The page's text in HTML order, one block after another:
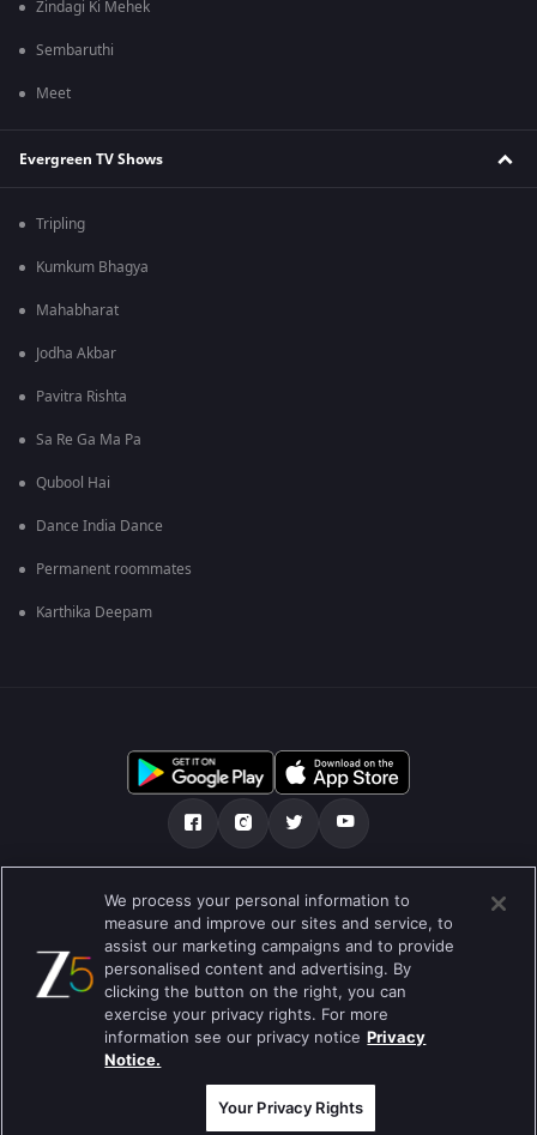
Zindagi Ki Mehek
Sembaruthi
Meet
Evergreen TV Shows
Tripling
Kumkum Bhagya
Mahabharat
Jodha Akbar
Pavitra Rishta
Sa Re Ga Ma Pa
Qubool Hai
Dance India Dance
Permanent roommates
Karthika Deepam
Tentang kami Soalan Lazim Dasar Privasi
Syarat Preferences
Do not Sell or Share my Personal Information
Blog
Best viewed on Google Chrome 80+ , Safari 5.1.5+
Hak Cipta © 2026 Zee Entertainment Enterprises Ltd. Hak cipta
We process your personal information to
measure and improve our sites and service, to
assist our marketing campaigns and to provide
personalised content and advertising. By
clicking the button on the right, you can
exercise your privacy rights. For more
information see our privacy notice Privacy
Notice.
Your Privacy Rights